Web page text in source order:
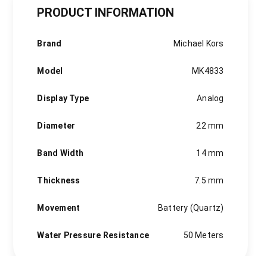
Steel
BraceletPRODUCT INFORMATION
Brand Michael Kors
Model MK4833
Display Type Analog
Diameter 22 mm
Band Width 14 mm
Thickness 7.5 mm
Movement Battery (Quartz)
Water Pressure Resistance 50 Meters